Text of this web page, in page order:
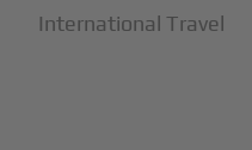
International Travel